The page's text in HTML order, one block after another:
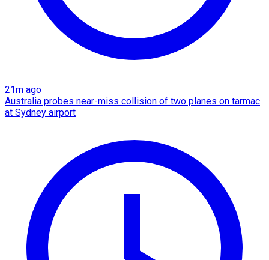
21m ago
Australia probes near-miss collision of two planes on tarmac
at Sydney airport